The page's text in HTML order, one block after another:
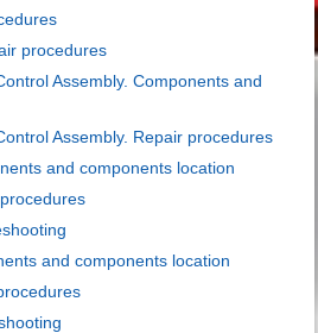
procedures
Assembly. Components and
Assembly. Repair procedures
and components location
and components location